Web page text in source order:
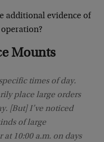
additional evidence of
Mounts
times of day.
place large orders
[But] I’ve noticed
of large
10:00 a.m. on days